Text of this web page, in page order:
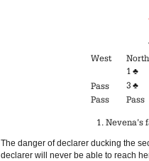
West
North
1 ♣
Pass
3 ♣
Pass
Pass
Nevena’s
The danger of declarer ducking the
declarer will never be able to reach